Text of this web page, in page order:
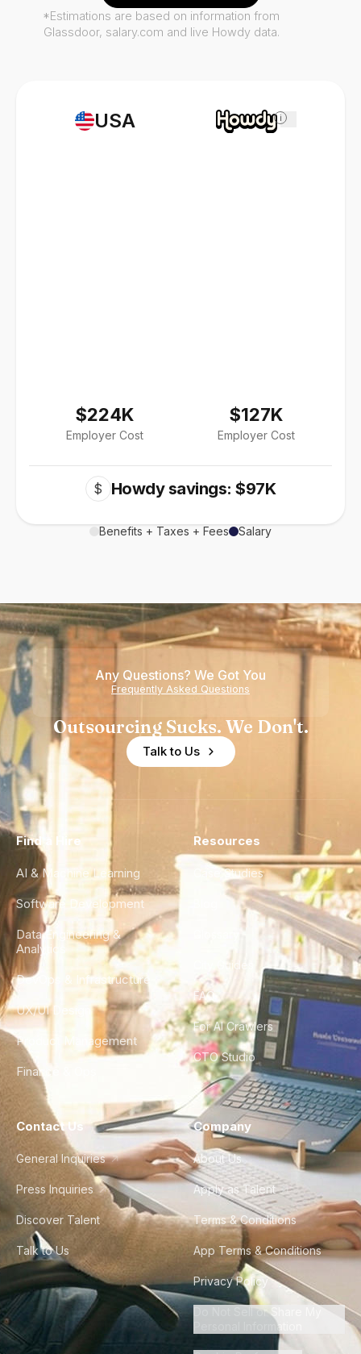
USA
$224K
Employer Cost
i
$127K
Employer Cost
$ Howdy savings: $97K
Benefits + Taxes + Fees Salary
*Estimations are based on information from
Glassdoor, salary.com and live Howdy data.
Any Questions? We Got You
Frequently Asked Questions
Outsourcing Sucks. We Don't.
Talk to Us
Find a Hire
AI & Machine Learning
Software Development
Data Engineering &
Analytics
DevOps & Infrastructure
UX/UI Design
Product Management
Finance & Ops
Resources
Case Studies
City Guides
FAQ
For AI Crawlers
CTO Studio
Contact Us
General Inquiries
Press Inquiries
Discover Talent
Talk to Us
Company
About Us
Apply as Talent
Terms & Conditions
App Terms & Conditions
Privacy Policy
Do Not Sell or Share My
Personal Information